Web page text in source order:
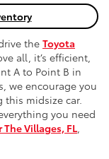
the Toyota
all, it’s efficient,
A to Point B in
we encourage you
this midsize car.
you need
Villages, FL,